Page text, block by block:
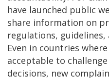
have launched public
share information on
regulations,
Even in countries
acceptable to
decisions, new